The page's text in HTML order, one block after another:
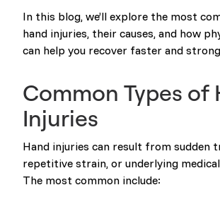
In this blog, we’ll explore the most
hand injuries, their causes, and how
can help you recover faster and
Common Types of
Injuries
Hand injuries can result from sudden
repetitive strain, or underlying
The most common include: